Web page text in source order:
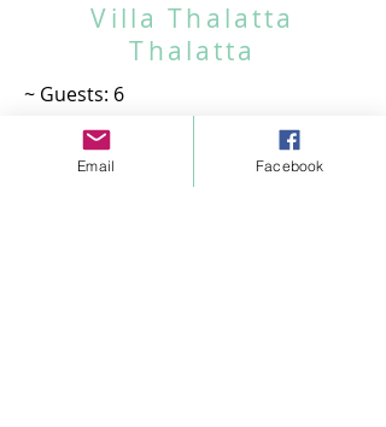
Villa Thalatta
Thalatta
~ Guests: 6
~ Bedrooms: 2
~ Bathrooms: 2
~ Living room
Email Facebook